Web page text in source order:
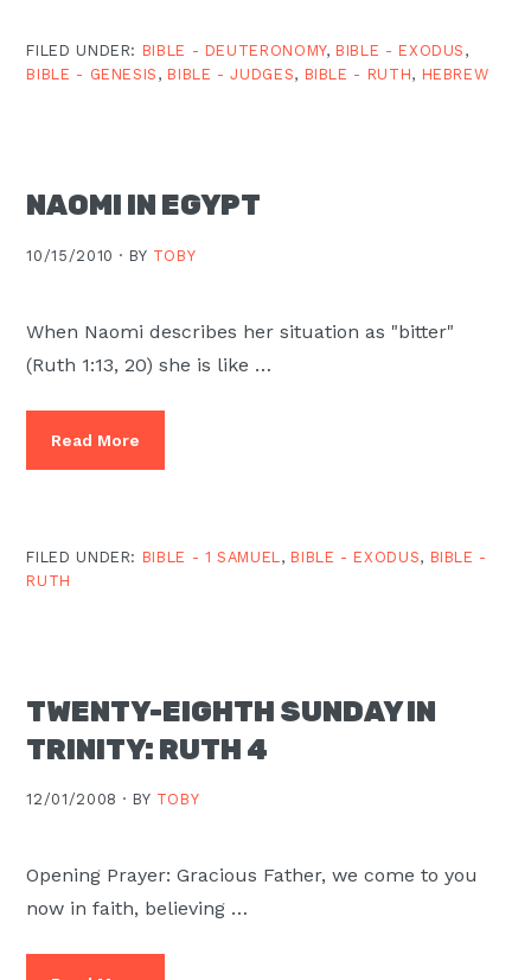
FILED UNDER: BIBLE - DEUTERONOMY, BIBLE - EXODUS ,
BIBLE - GENESIS , BIBLE - JUDGES, BIBLE - RUTH, HEBREW
NAOMI IN EGYPT
10/15/2010 · BY TOBY
When Naomi describes her situation as "bitter"
(Ruth 1:13, 20) she is like …
Read More
FILED UNDER: BIBLE - 1 SAMUEL , BIBLE - EXODUS, BIBLE -
RUTH
TWENTY-EIGHTH SUNDAY IN
TRINITY: RUTH 4
12/01/2008 · BY TOBY
Opening Prayer: Gracious Father, we come to you
now in faith, believing …